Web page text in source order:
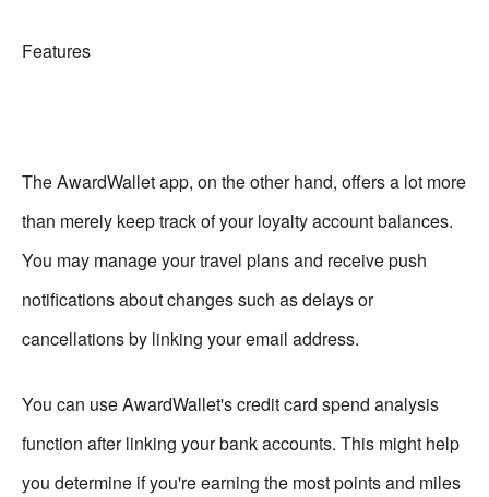
Features
The AwardWallet app, on the other hand, offers a lot more
than merely keep track of your loyalty account balances.
You may manage your travel plans and receive push
notifications about changes such as delays or
cancellations by linking your email address.
You can use AwardWallet's credit card spend analysis
function after linking your bank accounts. This might help
you determine if you're earning the most points and miles